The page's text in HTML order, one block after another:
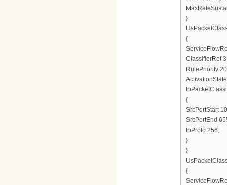
}
{
ClassifierRef
RulePriority
{
SrcPortStart
SrcPortEnd
IpProto 256;
}
}
{